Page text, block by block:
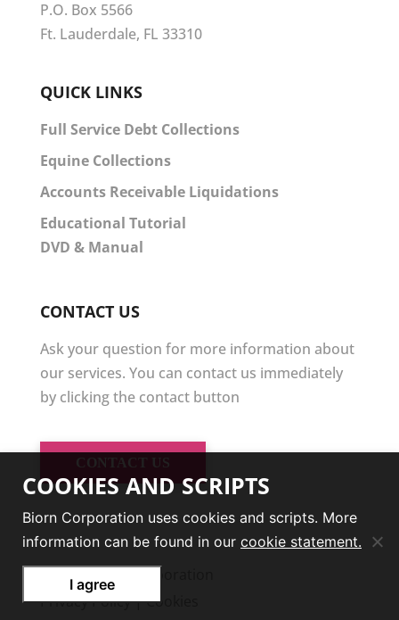
P.O. Box 5566
Ft. Lauderdale, FL 33310
QUICK LINKS
Full Service Debt Collections
Equine Collections
Accounts Receivable Liquidations
Educational Tutorial
DVD & Manual
CONTACT US
Ask your question for more information about
our services. You can contact us immediately
by clicking the contact button
CONTACT US
© 2026
Privacy Policy|Cookies
COOKIES AND SCRIPTS
Biorn Corporation uses cookies and scripts. More
information can be found in our cookie statement.
I agree